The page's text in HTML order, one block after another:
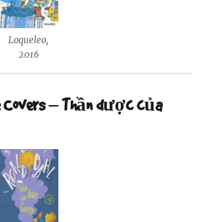
Loqueleo,
2016
Covers – Thần dược của